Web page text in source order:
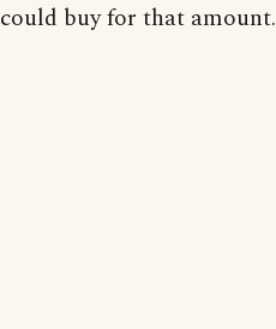
could buy for that amount.